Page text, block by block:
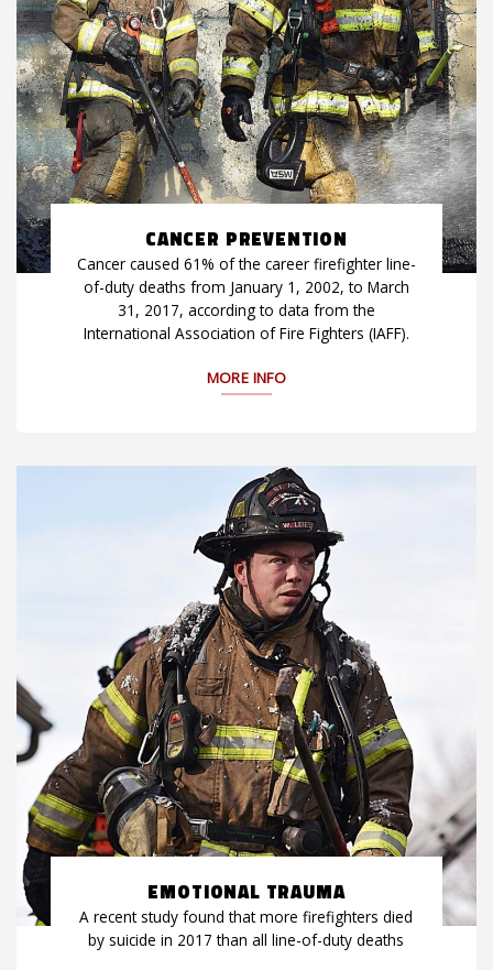
CANCER PREVENTION
Cancer caused 61% of the career firefighter line-
of-duty deaths from January 1, 2002, to March
31, 2017, according to data from the
International Association of Fire Fighters (IAFF).
MORE INFO
EMOTIONAL TRAUMA
A recent study found that more firefighters died
by suicide in 2017 than all line-of-duty deaths